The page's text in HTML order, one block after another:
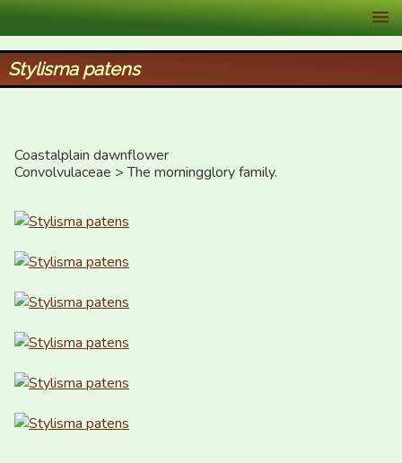
XID Services
Stylisma patens
Coastalplain dawnflower
Convolvulaceae > The morningglory family.